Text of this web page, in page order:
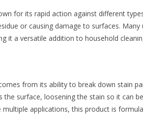
for its rapid action against different
or causing damage to surfaces.
it a versatile addition to household
from its ability to break down stain
surface, loosening the stain so it can
applications, this product is